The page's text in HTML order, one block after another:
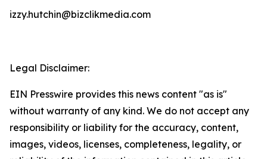
izzy.hutchin@bizclikmedia.com
Legal Disclaimer:
EIN Presswire provides this news content "as is"
without warranty of any kind. We do not accept any
responsibility or liability for the accuracy, content,
images, videos, licenses, completeness, legality, or